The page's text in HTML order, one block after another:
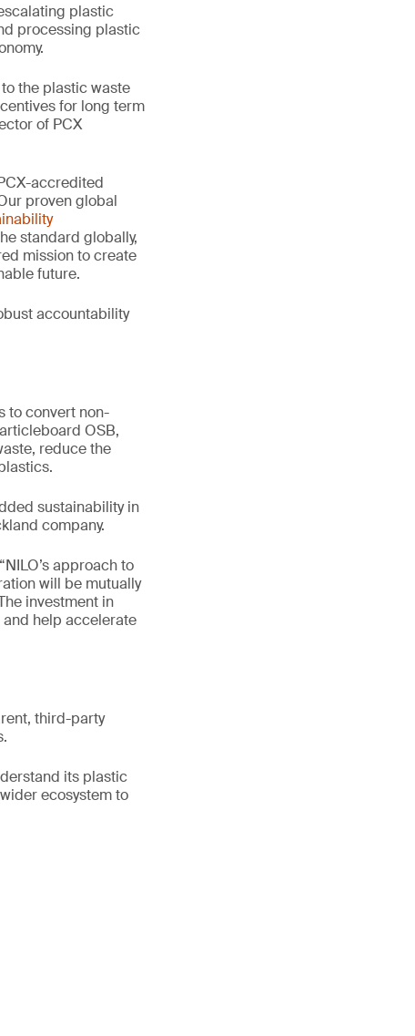
plastic
processing plastic
the plastic waste
for long term
of PCX
accredited
proven global
standard globally,
mission to create
future.
accountability
to convert non-
OSB,
reduce the
sustainability in
company.
approach to
will be mutually
investment in
help accelerate
third-party
its plastic
ecosystem to